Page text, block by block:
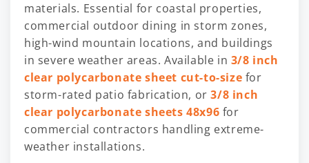
materials. Essential for coastal properties,
commercial outdoor dining in storm zones,
high-wind mountain locations, and buildings
in severe weather areas. Available in 3/8 inch
clear polycarbonate sheet cut-to-size for
storm-rated patio fabrication, or3/8 inch
clear polycarbonate sheets 48x96 for
commercial contractors handling extreme-
weather installations.